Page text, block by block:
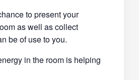
to present your
as well as collect
be of use to you.
in the room is helping